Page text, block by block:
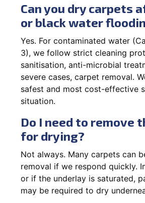
Can you dry carpets
or black water
Yes. For contaminated water
3), we follow strict cleaning
sanitisation, anti-microbial
severe cases, carpet removal.
safest and most cost-effective
situation.
Do I need to remove
for drying?
Not always. Many carpets can
removal if we respond quickly.
or if the underlay is saturated,
may be required to dry